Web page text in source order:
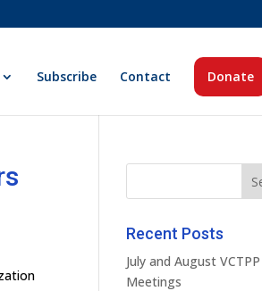
Subscribe Contact Donate
Recent Posts
July and August VCTPP
Meetings